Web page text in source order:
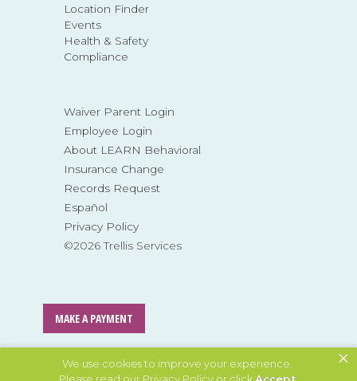
We use cookies to improve your experience.
×
Location Finder
Events
Health & Safety
Compliance
Waiver Parent Login
Employee Login
About LEARN Behavioral
Insurance Change
Records Request
Español
Privacy Policy
©2026 Trellis Services
MAKE A PAYMENT
MAKE A REFERRAL